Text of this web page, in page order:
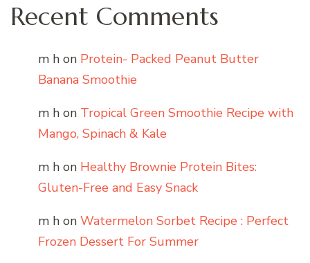
Recent Comments
m h on Protein- Packed Peanut Butter
Banana Smoothie
m h on Tropical Green Smoothie Recipe with
Mango, Spinach & Kale
m h on Healthy Brownie Protein Bites:
Gluten-Free and Easy Snack
m h on Watermelon Sorbet Recipe : Perfect
Frozen Dessert For Summer